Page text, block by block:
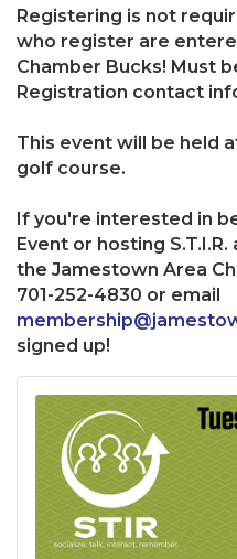
Registering is not
who register are
Chamber Bucks! Must
Registration contact
This event will be held
golf course.
If you're interested in
Event or hosting
the Jamestown Area
701-252-4830 or email
signed up!